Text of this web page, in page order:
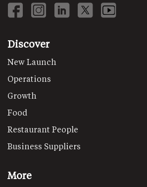
Discover
New Launch
Operations
Growth
Food
Restaurant People
Business Suppliers
More